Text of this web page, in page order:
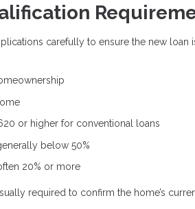
carefully to ensure the new
or higher for conventional loans
below 50%
20% or more
required to confirm the home’s